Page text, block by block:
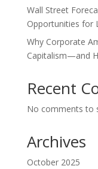
Wall Street
Opportunities for
Why Corporate
Capitalism—and
Recent
No comments to
Archives
October 2025